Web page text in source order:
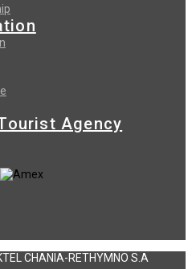
Agency
CHANIA-RETHYMNO S.A